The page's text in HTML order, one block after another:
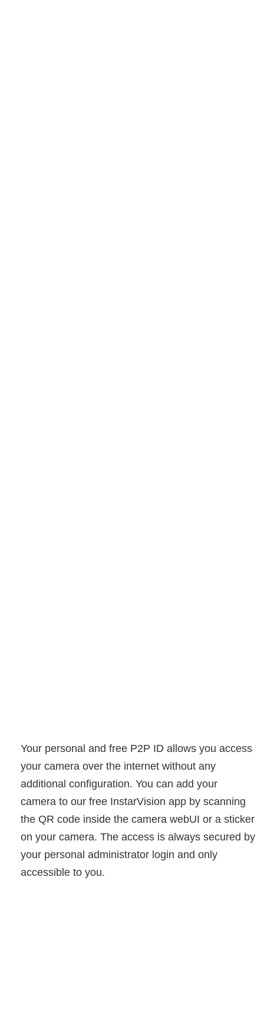
Your personal and free P2P ID allows you access
your camera over the internet without any
additional configuration. You can add your
camera to our free InstarVision app by scanning
the QR code inside the camera webUI or a sticker
on your camera. The access is always secured by
your personal administrator login and only
accessible to you.